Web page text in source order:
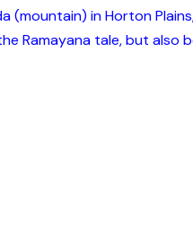
(mountain) in Horton
Ramayana tale, but also